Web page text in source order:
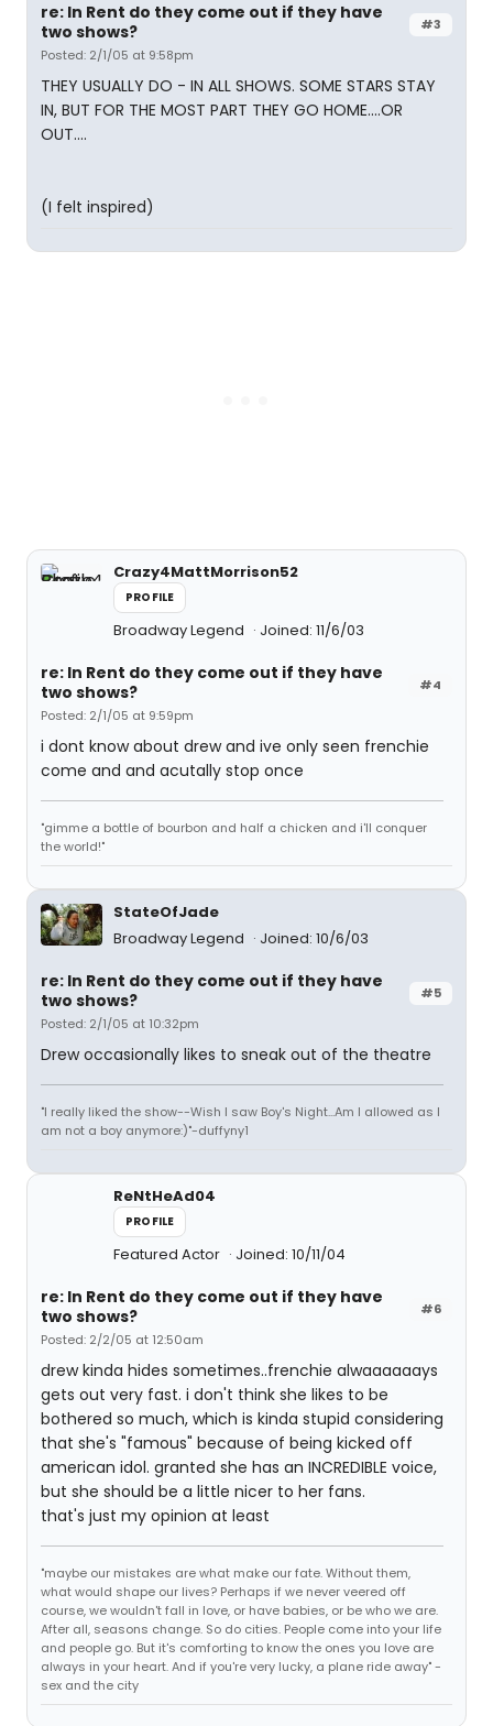
#3
re: In Rent do they come out if they have
two shows?
Posted: 2/1/05 at 9:58pm
THEY USUALLY DO - IN ALL SHOWS. SOME STARS STAY
IN, BUT FOR THE MOST PART THEY GO HOME....OR
OUT....
(I felt inspired)
Crazy4MattMorrison52
PROFILE
Broadway Legend Joined: 11/6/03
#4
re: In Rent do they come out if they have
two shows?
Posted: 2/1/05 at 9:59pm
i dont know about drew and ive only seen frenchie
come and and acutally stop once
"gimme a bottle of bourbon and half a chicken and i'll conquer
the world!"
StateOfJade
Broadway Legend
Joined: 10/6/03
#5
re: In Rent do they come out if they have
two shows?
Posted: 2/1/05 at 10:32pm
Drew occasionally likes to sneak out of the theatre
"I really liked the show--Wish I saw Boy's Night...Am I allowed as I
am not a boy anymore:)"-duffyny1
ReNtHeAd04
PROFILE
Featured Actor Joined: 10/11/04
#6
re: In Rent do they come out if they have
two shows?
Posted: 2/2/05 at 12:50am
drew kinda hides sometimes..frenchie alwaaaaaays
gets out very fast. i don't think she likes to be
bothered so much, which is kinda stupid considering
that she's "famous" because of being kicked off
american idol. granted she has an INCREDIBLE voice,
but she should be a little nicer to her fans.
that's just my opinion at least
"maybe our mistakes are what make our fate. Without them,
what would shape our lives? Perhaps if we never veered off
course, we wouldn't fall in love, or have babies, or be who we are.
After all, seasons change. So do cities. People come into your life
and people go. But it's comforting to know the ones you love are
always in your heart. And if you're very lucky, a plane ride away" -
sex and the city